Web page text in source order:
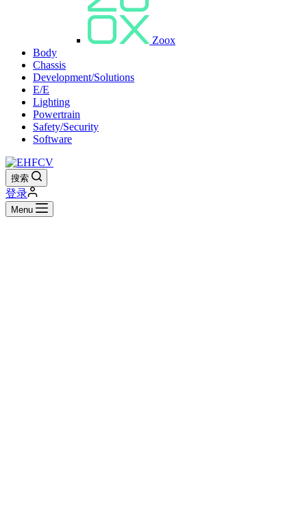
Zoox
Body
Chassis
Development/Solutions
E/E
Lighting
Powertrain
Safety/Security
Software
搜索
登录
Menu